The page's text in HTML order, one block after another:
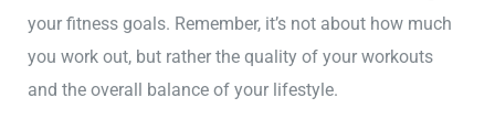
your fitness goals. Remember, it’s not about how much
you work out, but rather the quality of your workouts
and the overall balance of your lifestyle.